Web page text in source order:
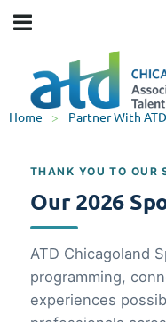
Home Partner With
THANK YOU TO OUR
Our 2026
ATD Chicagoland
programming,
experiences